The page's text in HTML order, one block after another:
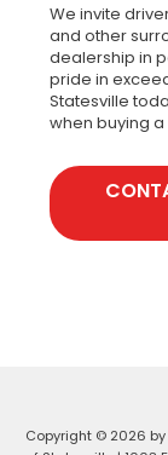
We invite
and other
dealership in
pride in
Statesville
when buying
Copyright © 2026 by